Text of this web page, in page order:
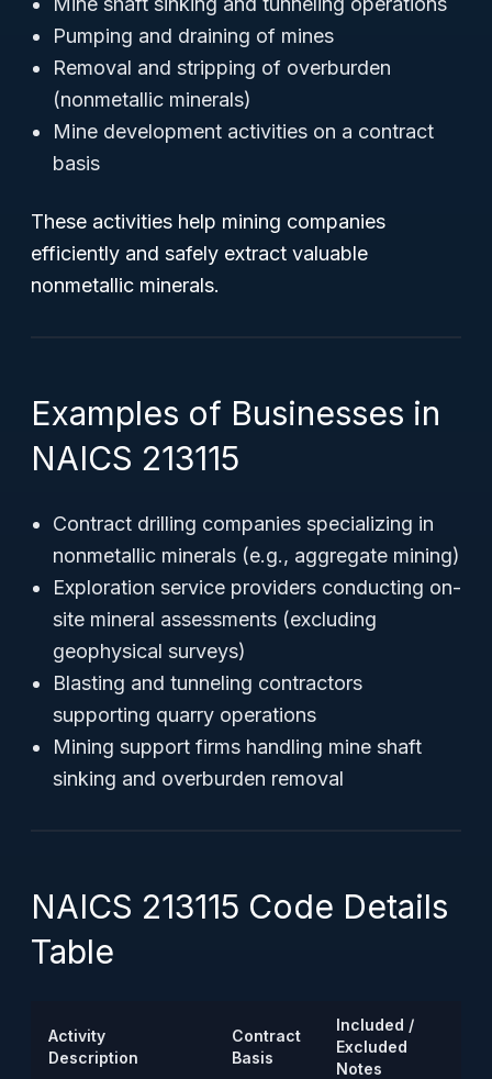
Pumping and draining of mines
Removal and stripping of overburden
(nonmetallic minerals)
Mine development activities on a contract
basis
These activities help mining companies
efficiently and safely extract valuable
nonmetallic minerals.
Examples of Businesses in
NAICS 213115
Contract drilling companies specializing in
nonmetallic minerals (e.g., aggregate mining)
Exploration service providers conducting on-
site mineral assessments (excluding
geophysical surveys)
Blasting and tunneling contractors
supporting quarry operations
Mining support firms handling mine shaft
sinking and overburden removal
NAICS 213115 Code Details
Table
Activity
Description
Contract
Basis
Included /
Excluded
Notes